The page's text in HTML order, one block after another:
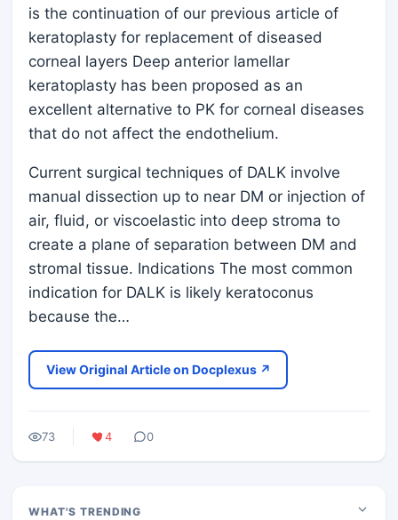
is the continuation of our previous article of
keratoplasty for replacement of diseased
corneal layers Deep anterior lamellar
keratoplasty has been proposed as an
excellent alternative to PK for corneal diseases
that do not affect the endothelium.
Current surgical techniques of DALK involve
manual dissection up to near DM or injection of
air, fluid, or viscoelastic into deep stroma to
create a plane of separation between DM and
stromal tissue. Indications The most common
indication for DALK is likely keratoconus
because the…
View Original Article on Docplexus ↗
73 4 0
WHAT'S TRENDING